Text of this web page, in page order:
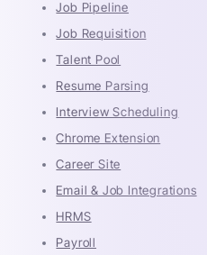
Job Pipeline
Job Requisition
Talent Pool
Resume Parsing
Interview Scheduling
Chrome Extension
Career Site
Email & Job Integrations
HRMS
Payroll